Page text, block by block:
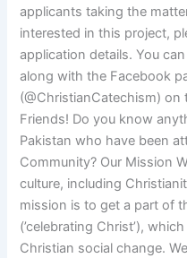
applicants taking the
interested in this project,
application details. You
along with the Facebook
(@ChristianCatechism)
Friends! Do you know
Pakistan who have been
Community? Our Mission
culture, including
mission is to get a part of
(’celebrating Christ’),
Christian social change.